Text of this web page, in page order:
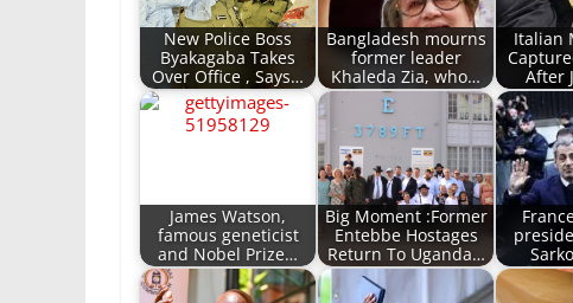
New Police Boss
Byakagaba Takes
Over Office , Says…
Bangladesh mourns
former leader
Khaleda Zia, who…
Italian
After
James Watson,
famous geneticist
and Nobel Prize…
Big Moment :Former
Entebbe Hostages
Return To Uganda…